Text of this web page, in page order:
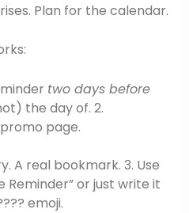
Plan for the calendar.
two days before
the day of. 2.
page.
A real bookmark. 3. Use
Reminder” or just write it
emoji.